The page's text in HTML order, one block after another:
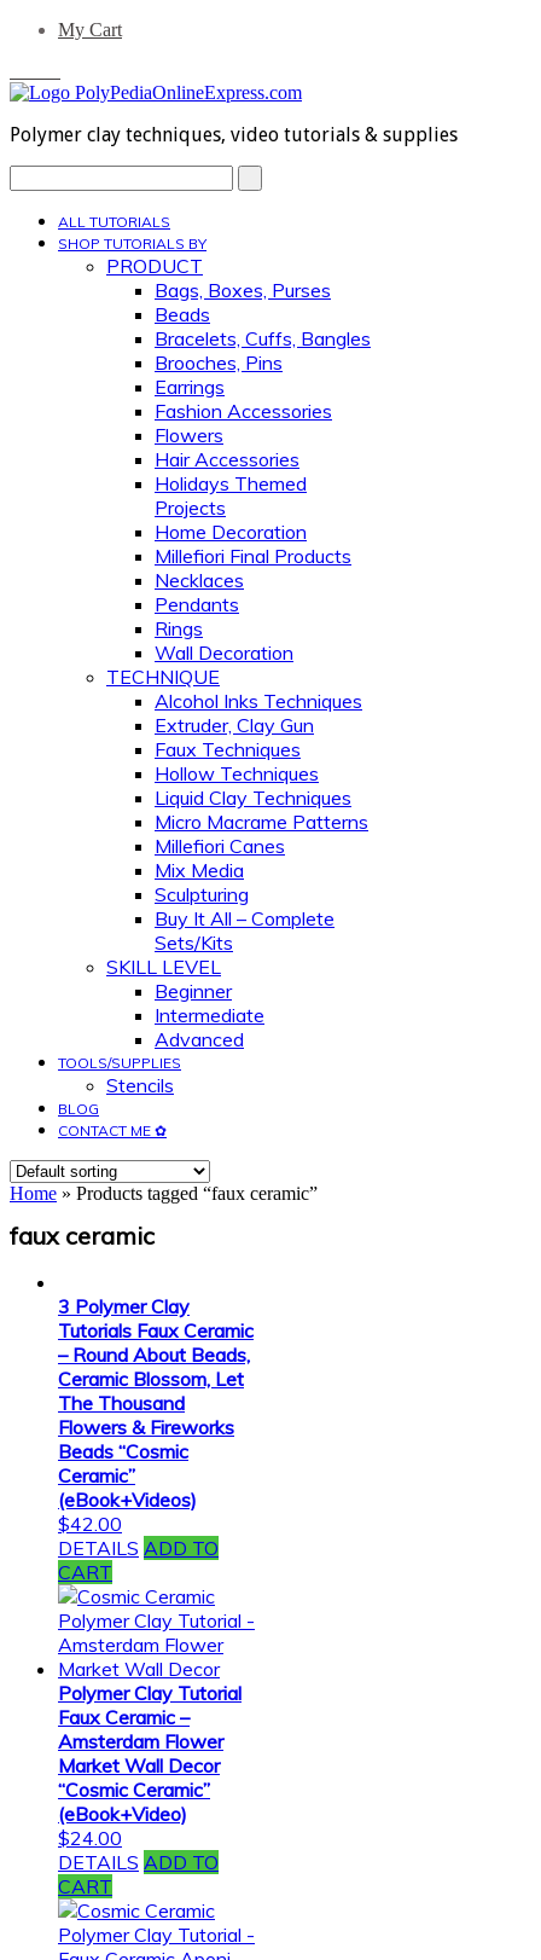
My Cart
Polymer clay techniques, video tutorials & supplies
ALL TUTORIALS
SHOP TUTORIALS BY
PRODUCT
Bags, Boxes, Purses
Beads
Bracelets, Cuffs, Bangles
Brooches, Pins
Earrings
Fashion Accessories
Flowers
Hair Accessories
Holidays Themed
Projects
Home Decoration
Millefiori Final Products
Necklaces
Pendants
Rings
Wall Decoration
TECHNIQUE
Alcohol Inks Techniques
Extruder, Clay Gun
Faux Techniques
Hollow Techniques
Liquid Clay Techniques
Micro Macrame Patterns
Millefiori Canes
Mix Media
Sculpturing
Buy It All – Complete
Sets/Kits
SKILL LEVEL
Beginner
Intermediate
Advanced
TOOLS/SUPPLIES
Stencils
BLOG
CONTACT ME ✿
Home » Products tagged “faux ceramic”
faux ceramic
3 Polymer Clay
Tutorials Faux Ceramic
– Round About Beads,
Ceramic Blossom, Let
The Thousand
Flowers & Fireworks
Beads “Cosmic
Ceramic”
(eBook+Videos)
$42.00
DETAILS ADD TO
CART
Polymer Clay Tutorial
Faux Ceramic –
Amsterdam Flower
Market Wall Decor
“Cosmic Ceramic”
(eBook+Video)
$24.00
DETAILS ADD TO
CART